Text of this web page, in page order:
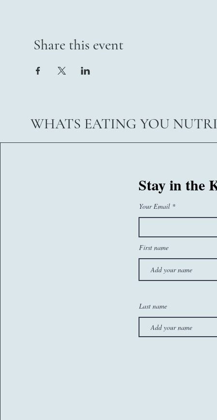
Share this event
WHATS EATING YOU
sam@whatseatingyou.co.ukStay in the
Your Email
First name
Last name